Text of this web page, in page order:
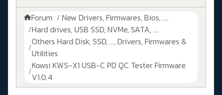
Forum
New Drivers, Firmwares, Bios, ....
Hard drives, USB SSD, NVMe, SATA, ....
Others Hard Disk, SSD, ..., Drivers, Firmwares &
Utilities
Kowsi KWS-X1 USB-C PD QC Tester Firmware
V1.0.4